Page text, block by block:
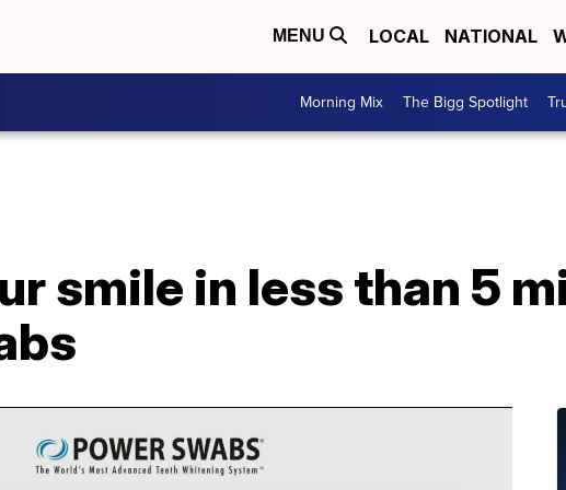
MENU LOCAL NATIONAL
Morning Mix The Bigg Spotlight
smile in less than 5